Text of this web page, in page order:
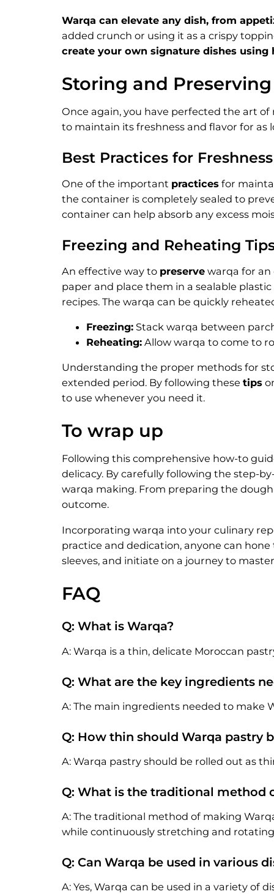
Warqa can elevate any dish, from
added crunch or using it as a crispy
create your own signature dishes using
Storing and
Once again, you have perfected the art
to maintain its freshness and flavor for as
Best Practices for Freshness
One of the important practices for
the container is completely sealed to
container can help absorb any excess
Freezing and Reheating
An effective way to preserve warqa for an
paper and place them in a sealable
recipes. The warqa can be quickly
Freezing: Stack warqa between
Reheating: Allow warqa to come to
Understanding the proper methods for
extended period. By following these tips
to use whenever you need it.
To wrap up
Following this comprehensive how-to
delicacy. By carefully following the step-
warqa making. From preparing the
outcome.
Incorporating warqa into your culinary
practice and dedication, anyone can
sleeves, and initiate on a journey to
FAQ
Q: What is Warqa?
A: Warqa is a thin, delicate Moroccan
Q: What are the key ingredients
A: The main ingredients needed to make
Q: How thin should Warqa pastry
A: Warqa pastry should be rolled out as
Q: What is the traditional method
A: The traditional method of making
while continuously stretching and
Q: Can Warqa be used in various
A: Yes, Warqa can be used in a variety of